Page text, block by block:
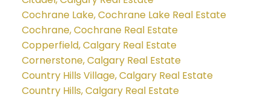
Cochrane Lake, Cochrane Lake Real Estate
Cochrane, Cochrane Real Estate
Copperfield, Calgary Real Estate
Cornerstone, Calgary Real Estate
Country Hills Village, Calgary Real Estate
Country Hills, Calgary Real Estate